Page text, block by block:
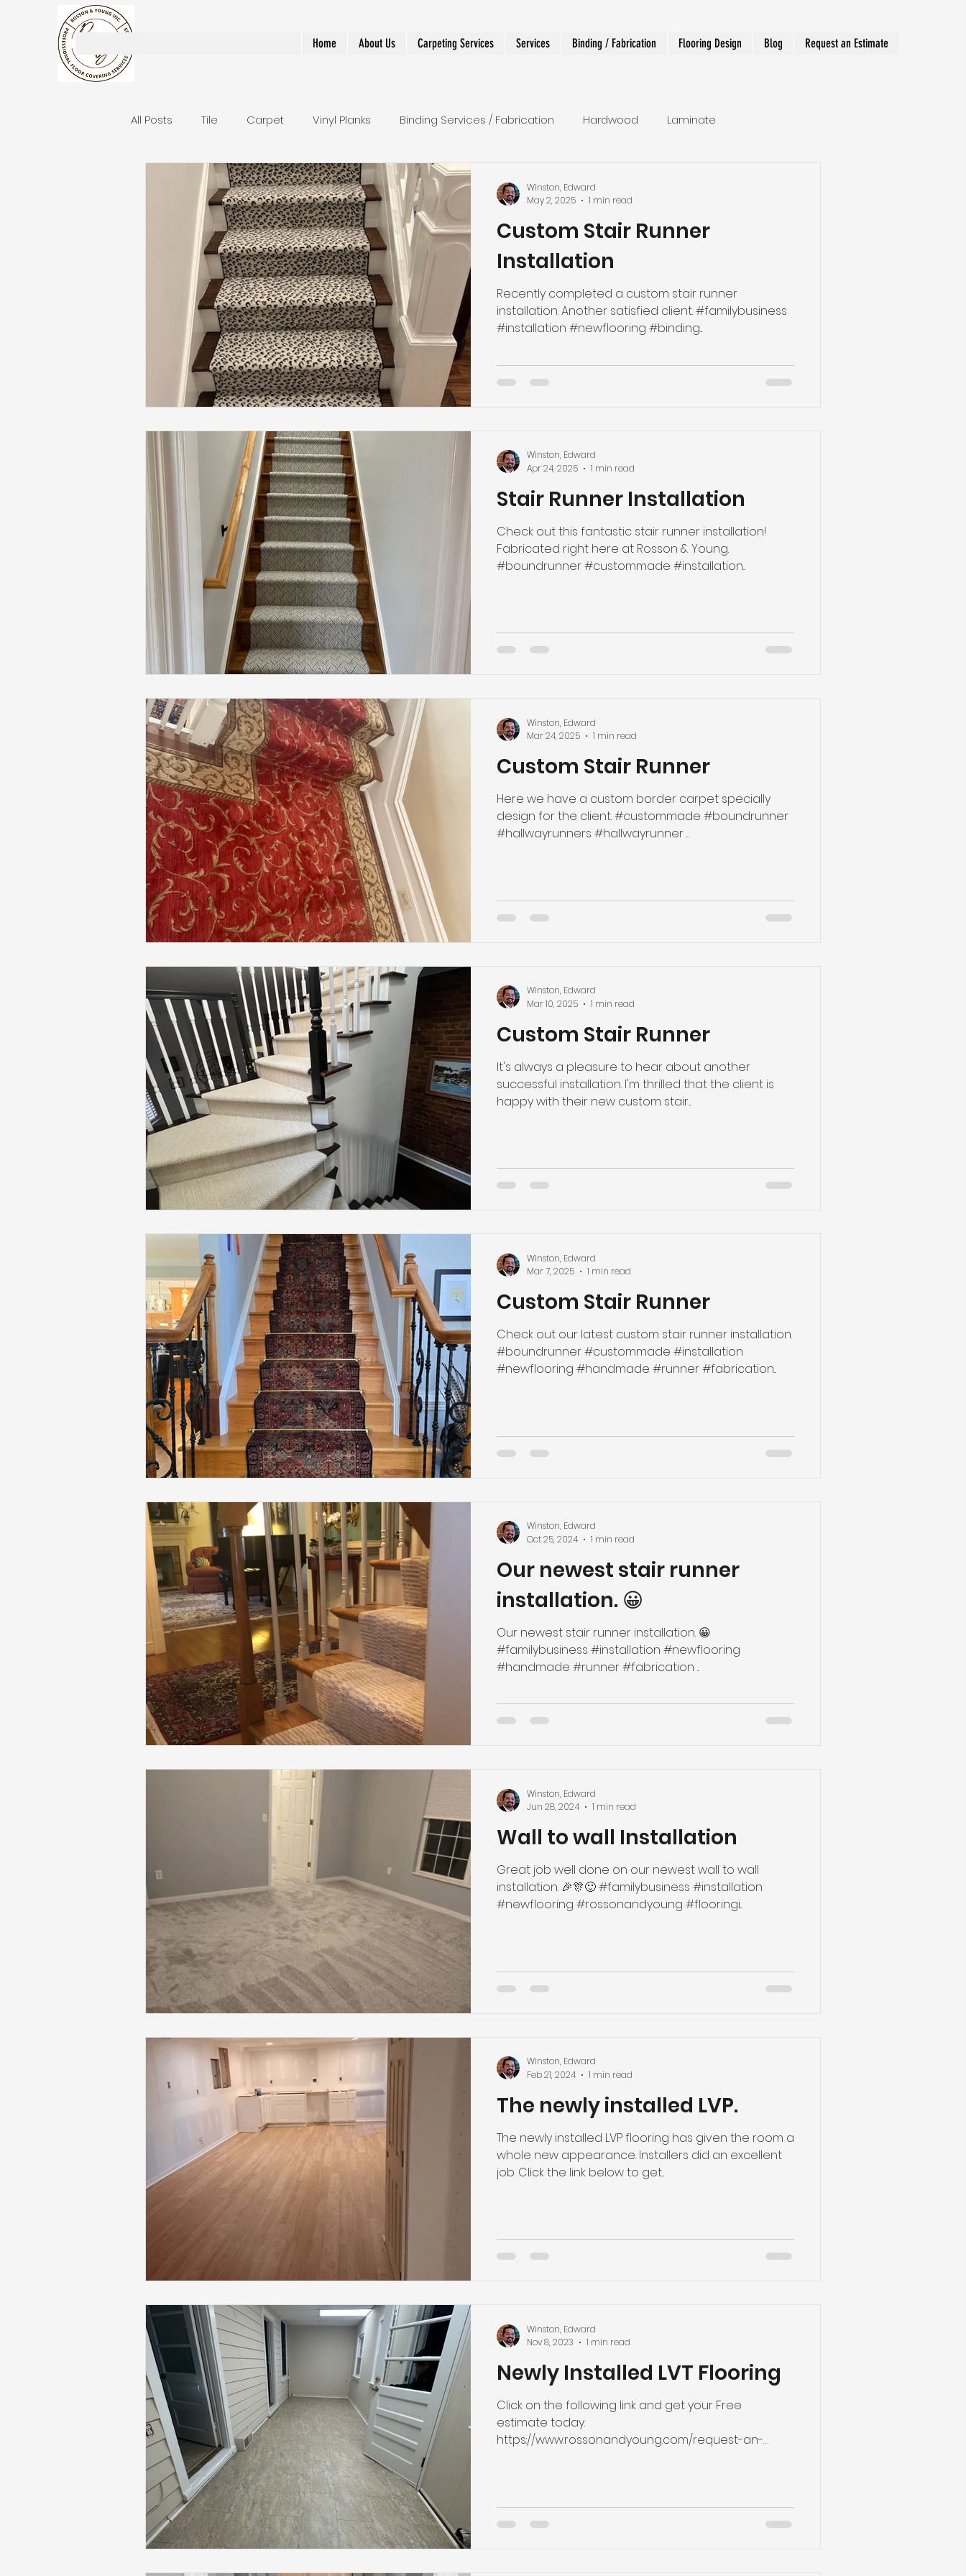
Home About Us Carpeting Services Services Binding / Fabrication Flooring Design Blog Request an Estimate
All Posts Tile Carpet Vinyl Planks Binding Services / Fabrication Hardwood Laminate
Area Rugs / Runners Stair Runners Shower LVT
Bathroom Remodels Stair Runner Designer and Custom WorkCustom Stair Runner
Installation
Recently completed a custom stair runner
installation. Another satisfied client. #familybusiness
#installation #newflooring #binding...
Winston, Edward
May 2, 2025
1 min read
Stair Runner Installation
Check out this fantastic stair runner installation!
Fabricated right here at Rosson & Young.
#boundrunner #custommade #installation...
Winston, Edward
Apr 24, 2025
1 min read
Custom Stair Runner
Here we have a custom border carpet specially
design for the client. #custommade #boundrunner
#hallwayrunners #hallwayrunner ...
Winston, Edward
Mar 24, 2025
1 min read
Custom Stair Runner
It's always a pleasure to hear about another
successful installation. I'm thrilled that the client is
happy with their new custom stair...
Winston, Edward
Mar 10, 2025
1 min read
Custom Stair Runner
Check out our latest custom stair runner installation.
#boundrunner #custommade #installation
#newflooring #handmade #runner #fabrication...
Winston, Edward
Mar 7, 2025
1 min read
Our newest stair runner
installation. 😀
Our newest stair runner installation. 😀
#familybusiness #installation #newflooring
#handmade #runner #fabrication ...
Winston, Edward
Oct 25, 2024
1 min read
Wall to wall Installation
Great job well done on our newest wall to wall
installation. 🎉🎊🙂 #familybusiness #installation
#newflooring #rossonandyoung #flooringi...
Winston, Edward
Jun 28, 2024
1 min read
The newly installed LVP.
The newly installed LVP flooring has given the room a
whole new appearance. Installers did an excellent
job. Click the link below to get...
Winston, Edward
Feb 21, 2024
1 min read
Newly Installed LVT Flooring
Click on the following link and get your Free
estimate today.
https://www.rossonandyoung.com/request-an-
Winston, Edward
Nov 8, 2023
1 min read